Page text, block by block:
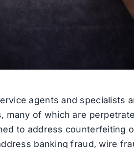
agents and specialists
many of which are
to address counterfeiting
banking fraud, wire